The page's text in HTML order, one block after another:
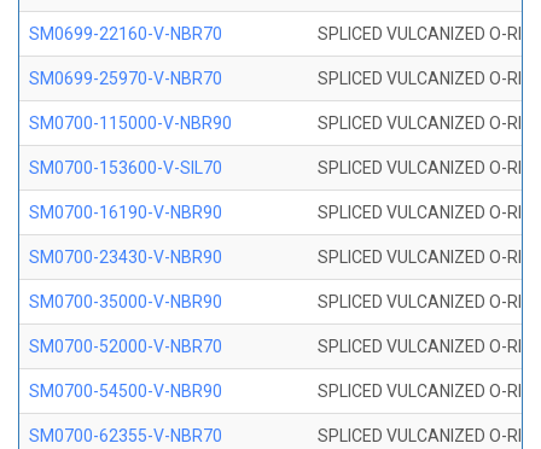
SM0699-22160-V-NBR70 SPLICED VULCANIZED O-
SM0699-25970-V-NBR70 SPLICED VULCANIZED O-
SM0700-115000-V-NBR90 SPLICED VULCANIZED O-
SM0700-153600-V-SIL70 SPLICED VULCANIZED O-
SM0700-16190-V-NBR90 SPLICED VULCANIZED O-
SM0700-23430-V-NBR90 SPLICED VULCANIZED O-
SM0700-35000-V-NBR90 SPLICED VULCANIZED O-
SM0700-52000-V-NBR70 SPLICED VULCANIZED O-
SM0700-54500-V-NBR90 SPLICED VULCANIZED O-
SM0700-62355-V-NBR70 SPLICED VULCANIZED O-